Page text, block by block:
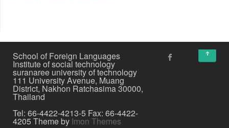
School of Foreign Languages
Institute of social technology
suranaree university of technology
111 University Avenue, Muang
District, Nakhon Ratchasima 30000,
Thailand
Tel: 66-4422-4213-5 Fax: 66-4422-
4205 Theme by Imon Themes
↑